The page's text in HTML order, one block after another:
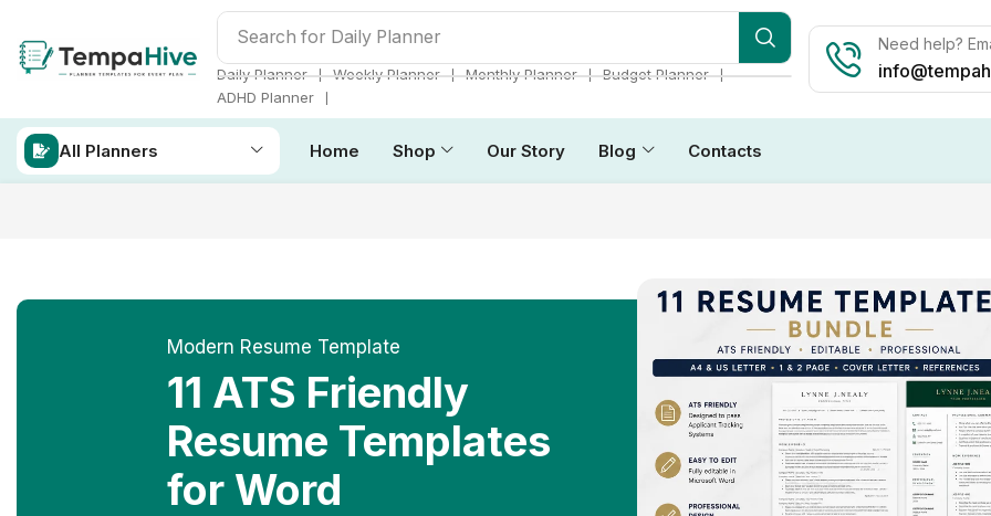
Search for Daily Planner
Daily Planner ❘ Weekly Planner ❘ Monthly Planner ❘ Budget Planner ❘
ADHD Planner
❘
Need help?
All Planners Home Shop Our Story Blog Contacts
Modern Resume Template
11 ATS Friendly
Resume Templates
for Word